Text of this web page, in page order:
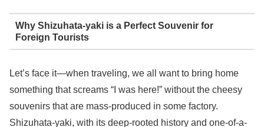
Why Shizuhata-yaki is a Perfect Souvenir for
Foreign Tourists
Let’s face it—when traveling, we all want to bring home
something that screams “I was here!” without the cheesy
souvenirs that are mass-produced in some factory.
Shizuhata-yaki, with its deep-rooted history and one-of-a-